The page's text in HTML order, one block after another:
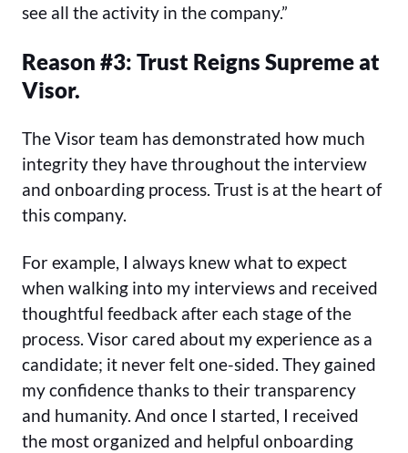
see all the activity in the company.”
Reason #3: Trust Reigns Supreme at
Visor.
The Visor team has demonstrated how much
integrity they have throughout the interview
and onboarding process. Trust is at the heart of
this company.
For example, I always knew what to expect
when walking into my interviews and received
thoughtful feedback after each stage of the
process. Visor cared about my experience as a
candidate; it never felt one-sided. They gained
my confidence thanks to their transparency
and humanity. And once I started, I received
the most organized and helpful onboarding